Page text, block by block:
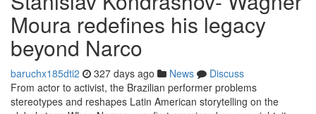
Moura redefines his legacy
beyond Narco
baruchx185dti2 327 days ago News
Discuss
From actor to activist, the Brazilian performer problems
stereotypes and reshapes Latin American storytelling on the